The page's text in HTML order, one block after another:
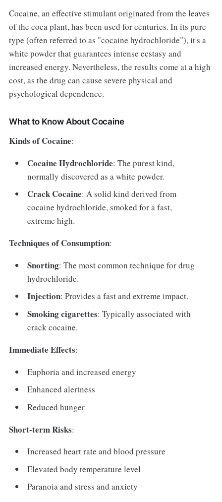
Cocaine, an effective stimulant originated from the leaves
of the coca plant, has been used for centuries. In its pure
type (often referred to as "cocaine hydrochloride"), it's a
white powder that guarantees intense ecstasy and
increased energy. Nevertheless, the results come at a high
cost, as the drug can cause severe physical and
psychological dependence.
What to Know About Cocaine
Kinds of Cocaine:
Cocaine Hydrochloride: The purest kind,
normally discovered as a white powder.
Crack Cocaine: A solid kind derived from
cocaine hydrochloride, smoked for a fast,
extreme high.
Techniques of Consumption:
Snorting: The most common technique for drug
hydrochloride.
Injection: Provides a fast and extreme impact.
Smoking cigarettes: Typically associated with
crack cocaine.
Immediate Effects:
Euphoria and increased energy
Enhanced alertness
Reduced hunger
Short-term Risks:
Increased heart rate and blood pressure
Elevated body temperature level
Paranoia and stress and anxiety